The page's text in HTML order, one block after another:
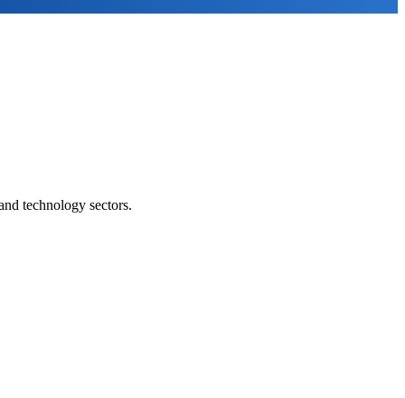
technology sectors.